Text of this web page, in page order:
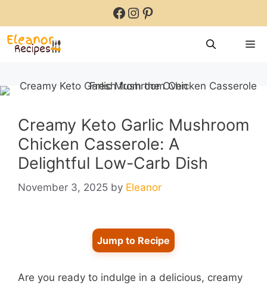
content
Facebook
Instagram
Pinterest
Creamy Keto Garlic Mushroom
Chicken Casserole: A
Delightful Low-Carb Dish
November 3, 2025 by Eleanor
Jump to Recipe
Are you ready to indulge in a delicious, creamy